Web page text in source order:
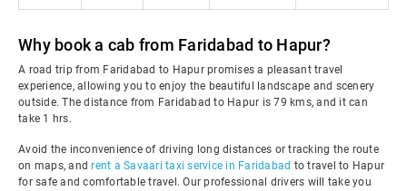
Why book a cab from Faridabad to Hapur?
A road trip from Faridabad to Hapur promises a pleasant travel
experience, allowing you to enjoy the beautiful landscape and scenery
outside. The distance from Faridabad to Hapur is 79 kms, and it can
take 1 hrs.
Avoid the inconvenience of driving long distances or tracking the route
on maps, andrent a Savaari taxi service in Faridabad to travel to Hapur
for safe and comfortable travel. Our professional drivers will take you